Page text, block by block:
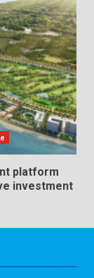
platform
investment